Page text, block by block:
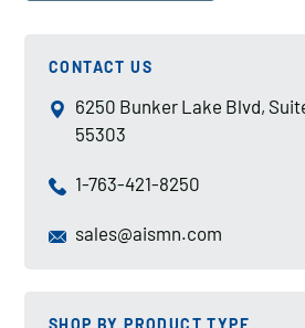
CONTACT US
6250 Bunker Lake Blvd,
55303
1-763-421-8250
sales@aismn.com
SHOP BY PRODUCT TYPE